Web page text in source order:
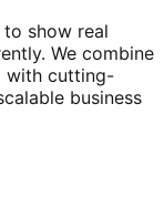
show real
We combine
with cutting-
business